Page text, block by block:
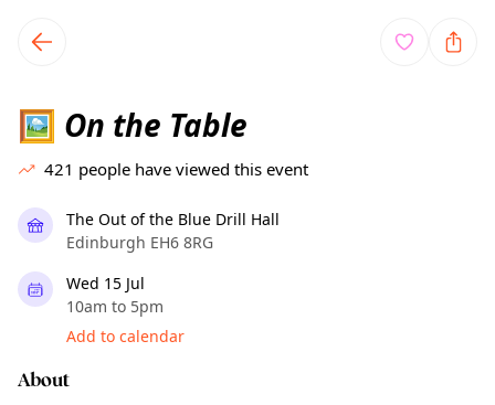
local events content
🖼️ On the Table
421 people have viewed this event
The Out of the Blue Drill Hall
Edinburgh EH6 8RG
Wed 15 Jul
10am to 5pm
Add to calendar
About